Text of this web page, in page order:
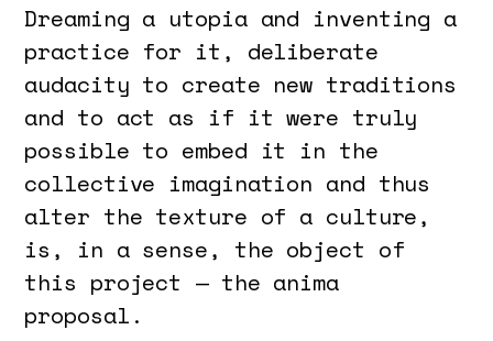
Dreaming a utopia and inventing a
practice for it, deliberate
audacity to create new traditions
and to act as if it were truly
possible to embed it in the
collective imagination and thus
alter the texture of a culture,
is, in a sense, the object of
this project — the anima
proposal.